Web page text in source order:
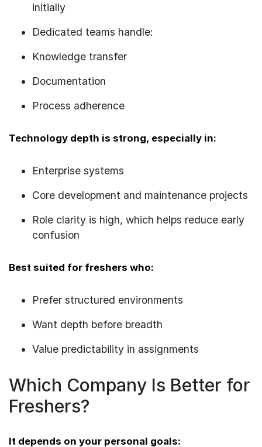
initially
Dedicated teams handle:
Knowledge transfer
Documentation
Process adherence
Technology depth is strong, especially in:
Enterprise systems
Core development and maintenance projects
Role clarity is high, which helps reduce early
confusion
Best suited for freshers who:
Prefer structured environments
Want depth before breadth
Value predictability in assignments
Which Company Is Better for
Freshers?
It depends on your personal goals: